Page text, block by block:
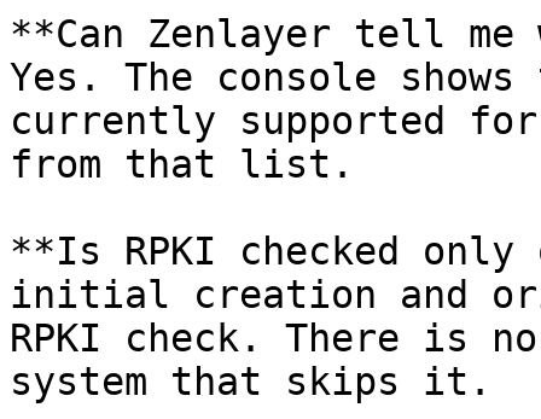
**Can Zenlayer tell me
Yes. The console
currently supported for
from that list.
**Is RPKI checked
initial creation and
RPKI check. There is
system that skips it.